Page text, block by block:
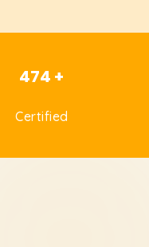
474 +
Certified